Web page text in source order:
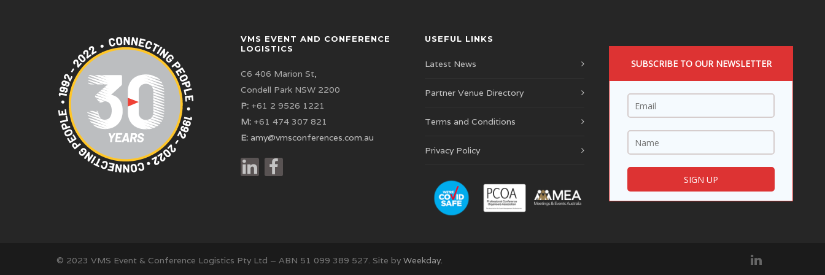
VMS EVENT AND CONFERENCE
LOGISTICS
C6 406 Marion St,
Condell Park NSW 2200
P: +61 2 9526 1221
M: +61 474 307 821
E: amy@vmsconferences.com.au
USEFUL LINKS
Latest News
Partner Venue Directory
Terms and Conditions
Privacy Policy
SUBSCRIBE TO OUR NEWSLETTER
© 2023 VMS Event & Conference Logistics Pty Ltd – ABN 51 099 389 527. Site by Weekday.